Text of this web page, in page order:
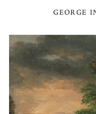
GEORGE